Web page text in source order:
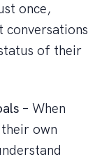
once,
conversations
of their
– When
own